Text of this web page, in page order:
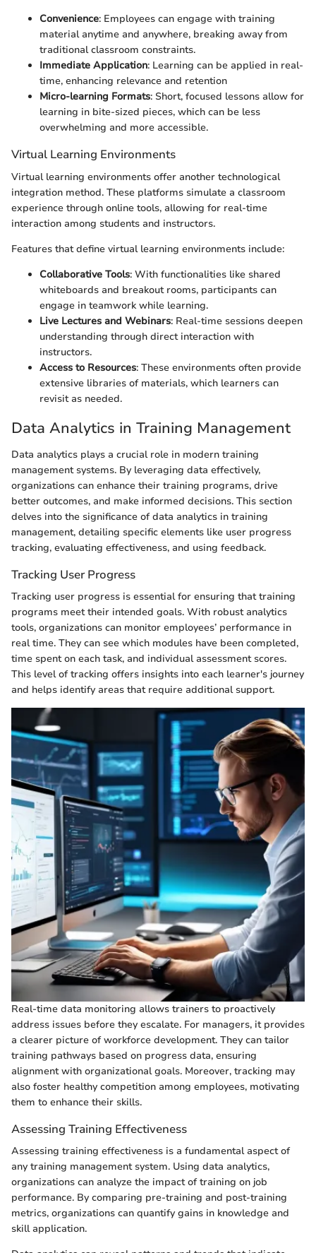
Convenience: Employees can engage with training
material anytime and anywhere, breaking away from
traditional classroom constraints.
Immediate Application: Learning can be applied in real-
time, enhancing relevance and retention
Micro-learning Formats: Short, focused lessons allow for
learning in bite-sized pieces, which can be less
overwhelming and more accessible.
Virtual Learning Environments
Virtual learning environments offer another technological
integration method. These platforms simulate a classroom
experience through online tools, allowing for real-time
interaction among students and instructors.
Features that define virtual learning environments include:
Collaborative Tools: With functionalities like shared
whiteboards and breakout rooms, participants can
engage in teamwork while learning.
Live Lectures and Webinars: Real-time sessions deepen
understanding through direct interaction with
instructors.
Access to Resources: These environments often provide
extensive libraries of materials, which learners can
revisit as needed.
Data Analytics in Training Management
Data analytics plays a crucial role in modern training
management systems. By leveraging data effectively,
organizations can enhance their training programs, drive
better outcomes, and make informed decisions. This section
delves into the significance of data analytics in training
management, detailing specific elements like user progress
tracking, evaluating effectiveness, and using feedback.
Tracking User Progress
Tracking user progress is essential for ensuring that training
programs meet their intended goals. With robust analytics
tools, organizations can monitor employees’ performance in
real time. They can see which modules have been completed,
time spent on each task, and individual assessment scores.
This level of tracking offers insights into each learner's journey
and helps identify areas that require additional support.
Real-time data monitoring allows trainers to proactively
address issues before they escalate. For managers, it provides
a clearer picture of workforce development. They can tailor
training pathways based on progress data, ensuring
alignment with organizational goals. Moreover, tracking may
also foster healthy competition among employees, motivating
them to enhance their skills.
Assessing Training Effectiveness
Assessing training effectiveness is a fundamental aspect of
any training management system. Using data analytics,
organizations can analyze the impact of training on job
performance. By comparing pre-training and post-training
metrics, organizations can quantify gains in knowledge and
skill application.